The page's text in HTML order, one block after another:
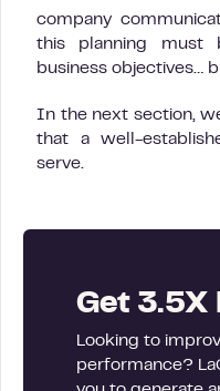
company
this planning
business objectives…
In the next section,
that a well-
serve.
Get 3.5X
Looking to
performance?